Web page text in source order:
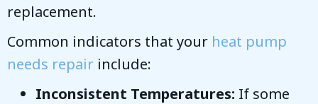
replacement.
Common indicators that your heat pump
needs repair include:
Inconsistent Temperatures: If some